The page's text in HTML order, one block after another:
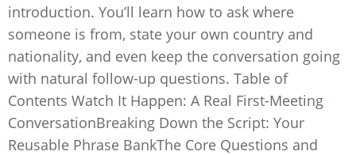
introduction. You’ll learn how to ask where
someone is from, state your own country and
nationality, and even keep the conversation going
with natural follow-up questions. Table of
Contents Watch It Happen: A Real First-Meeting
ConversationBreaking Down the Script: Your
Reusable Phrase BankThe Core Questions and